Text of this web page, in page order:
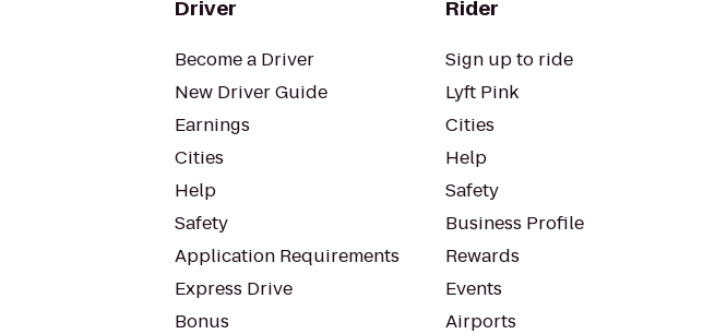
Driver
Become a Driver
New Driver Guide
Earnings
Cities
Help
Safety
Application Requirements
Express Drive
Bonus
Rider
Sign up to ride
Lyft Pink
Cities
Help
Safety
Business Profile
Rewards
Events
Airports